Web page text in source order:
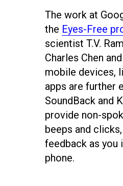
The work at
the Eyes-Free
scientist T.V.
Charles Chen
mobile devices,
apps are further
SoundBack and
provide non-
beeps and
feedback as you
phone.